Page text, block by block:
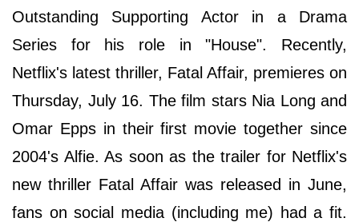
Outstanding Supporting Actor in a Drama
Series for his role in "House". Recently,
Netflix's latest thriller, Fatal Affair, premieres on
Thursday, July 16. The film stars Nia Long and
Omar Epps in their first movie together since
2004's Alfie. As soon as the trailer for Netflix's
new thriller Fatal Affair was released in June,
fans on social media (including me) had a fit.